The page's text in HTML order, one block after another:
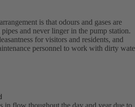
is that odours and gases are
and never linger in the pump station.
for visitors and residents, and
personnel to work with dirty